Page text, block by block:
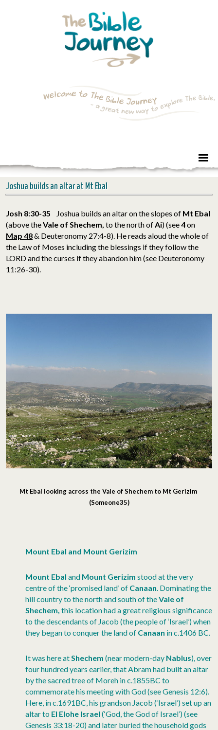
Joshua builds an altar at Mt Ebal
Josh 8:30-35 Joshua builds an altar on the slopes of Mt Ebal
(above theVale of Shechem, to the north ofAi)(see4on
Map 48& Deuteronomy 27:4-8). He reads aloud the whole of
the Law of Moses including the blessings if they follow the
LORD and the curses if they abandon him (see Deuteronomy
11:26-30).
Mt Ebal looking across the Vale of Shechem to Mt Gerizim
(Someone35)
Mount Ebal and Mount Gerizim
Mount Ebal and Mount Gerizim stood at the very
centre of the ‘promised land’ of Canaan. Dominating the
hill country to the north and south of theVale of
Shechem, this location had a great religious significance
to the descendants of Jacob (the people of ‘Israel’) when
they began to conquer the land of Canaan in c.1406 BC.
It was here atShechem (near modern-day Nablus), over
four hundred years earlier, that Abram had built an altar
by the sacred tree of Moreh in c.1855BC to
commemorate his meeting with God (see Genesis 12:6).
Here, in c.1691BC, his grandson Jacob (‘Israel’) set up an
altar to El Elohe Israel (‘God, the God of Israel’) (see
Genesis 33:18-20) and later buried the household gods